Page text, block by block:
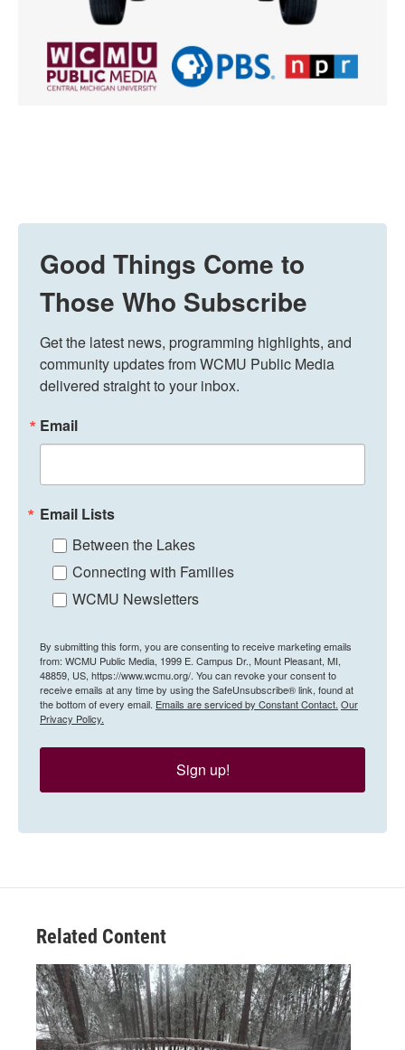
Good Things Come to
Those Who Subscribe
Get the latest news, programming highlights, and
community updates from WCMU Public Media
delivered straight to your inbox.
Email
Email Lists
Between the Lakes
Connecting with Families
WCMU Newsletters
By submitting this form, you are consenting to receive marketing emails
from: WCMU Public Media, 1999 E. Campus Dr., Mount Pleasant, MI,
48859, US, https://www.wcmu.org/. You can revoke your consent to
receive emails at any time by using the SafeUnsubscribe® link, found at
the bottom of every email. Emails are serviced by Constant Contact. Our
Privacy Policy.
Sign up!
Related Content